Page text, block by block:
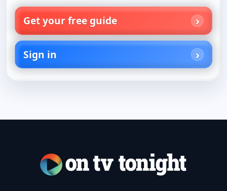
Get your free guide
Sign in